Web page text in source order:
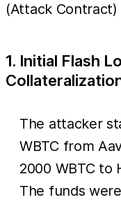
(Attack Contract)
1. Initial Flash
The attacker
WBTC from
2000 WBTC to
The funds